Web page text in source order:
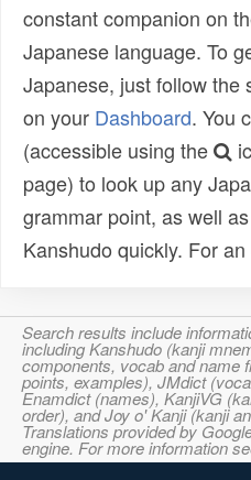
constant companion on
Japanese language. To
Japanese, just follow the
on your Dashboard. You
(accessible using the
page) to look up any
grammar point, as well
Kanshudo quickly. For
Search results include
including Kanshudo (kanji
components, vocab and name
points, examples), JMdict
Enamdict (names), KanjiVG
order), and Joy o' Kanji (kanji
Translations provided by
engine. For more information